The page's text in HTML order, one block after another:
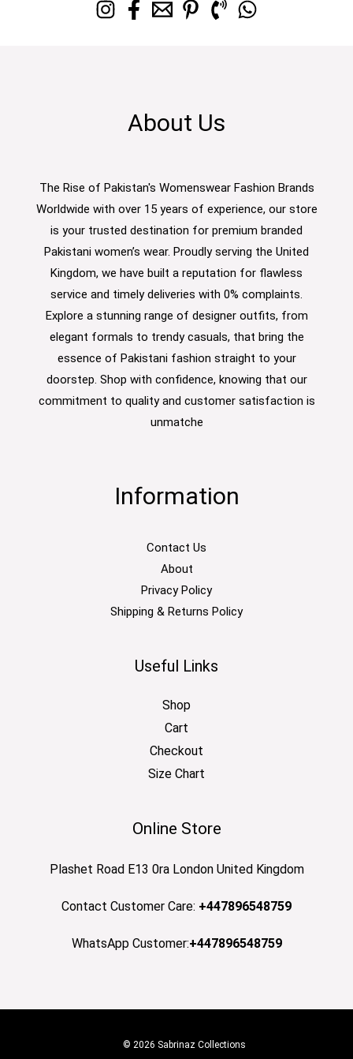
About Us
The Rise of Pakistan's Womenswear Fashion Brands
Worldwide with over 15 years of experience, our store
is your trusted destination for premium branded
Pakistani women’s wear. Proudly serving the United
Kingdom, we have built a reputation for flawless
service and timely deliveries with 0% complaints.
Explore a stunning range of designer outfits, from
elegant formals to trendy casuals, that bring the
essence of Pakistani fashion straight to your
doorstep. Shop with confidence, knowing that our
commitment to quality and customer satisfaction is
unmatche
Information
Contact Us
About
Privacy Policy
Shipping & Returns Policy
Useful Links
Shop
Cart
Checkout
Size Chart
Online Store
Plashet Road E13 0ra London United Kingdom
Contact Customer Care: +447896548759
WhatsApp Customer:+447896548759
© 2026 Sabrinaz Collections